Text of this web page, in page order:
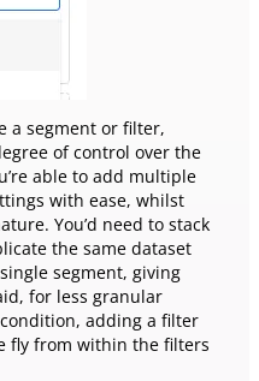
a segment or filter,
of control over the
able to add multiple
with ease, whilst
You’d need to stack
the same dataset
segment, giving
for less granular
adding a filter
fly from within the filters